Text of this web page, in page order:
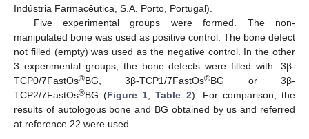
Indústria Farmacêutica, S.A. Porto, Portugal).
Five experimental groups were formed. The non-
manipulated bone was used as positive control. The bone defect
not filled (empty) was used as the negative control. In the other
3 experimental groups, the bone defects were filled with: 3β-
TCP0/7FastOs®BG, 3β-TCP1/7FastOs®BG or 3β-
TCP2/7FastOs®BG (Figure 1 ,Table 2). For comparison, the
results of autologous bone and BG obtained by us and referred
at reference 22 were used.